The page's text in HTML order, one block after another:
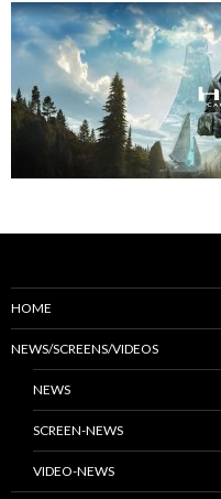
HOME
NEWS/SCREENS/VIDEOS
NEWS
SCREEN-NEWS
VIDEO-NEWS